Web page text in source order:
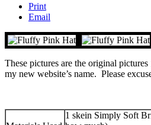
Print
Email
These pictures are the original
my new website’s name. Please
1 skein Simply Soft